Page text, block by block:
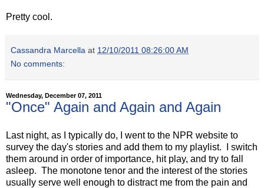
Pretty cool.
Cassandra Marcella at 12/10/2011 08:26:00 AM
No comments:
Wednesday, December 07, 2011
"Once" Again and Again and Again
Last night, as I typically do, I went to the NPR website to
survey the day's stories and add them to my playlist. I switch
them around in order of importance, hit play, and try to fall
asleep. The monotone tenor and the interest of the stories
usually serve well enough to distract me from the pain and